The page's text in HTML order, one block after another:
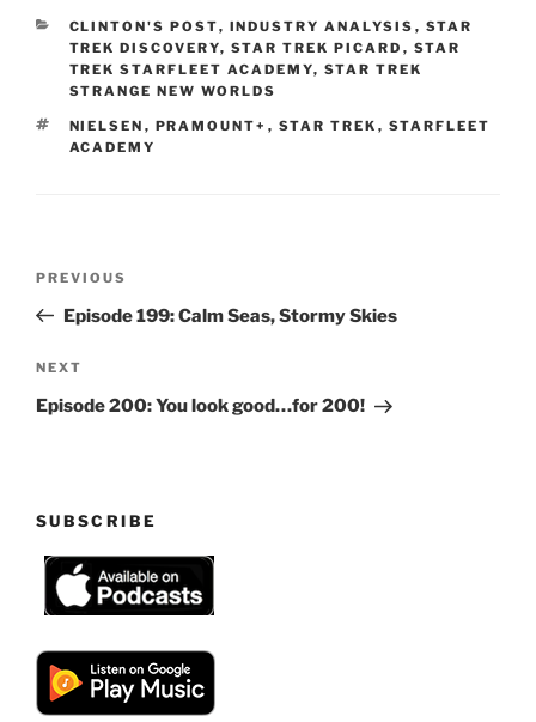
CATEGORIES
CLINTON'S POST, INDUSTRY ANALYSIS , STAR
TREK DISCOVERY, STAR TREK PICARD , STAR
TREK STARFLEET ACADEMY, STAR TREK
STRANGE NEW WORLDS
TAGS
NIELSEN , PRAMOUNT+ , STAR TREK , STARFLEET
ACADEMY
Previous
Post
PREVIOUS
Episode 199: Calm Seas, Stormy Skies
Next
Post
NEXT
Episode 200: You look good…for 200!
SUBSCRIBE